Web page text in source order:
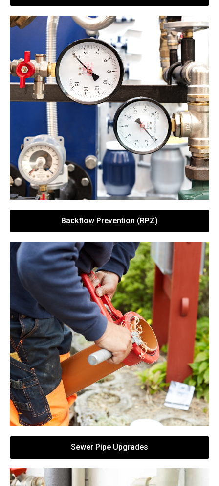
Backflow Prevention (RPZ)
Sewer Pipe Upgrades